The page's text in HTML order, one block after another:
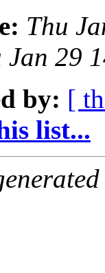
Thu
Jan 29
by: [
list...